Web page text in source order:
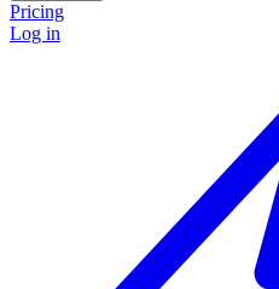
Pricing
Log in